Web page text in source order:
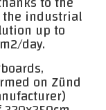
industrial
up to
day.
on Zünd